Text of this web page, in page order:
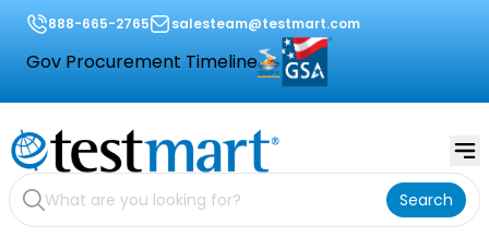
888-665-2765 salesteam@testmart.com
Gov Procurement Timeline
Search